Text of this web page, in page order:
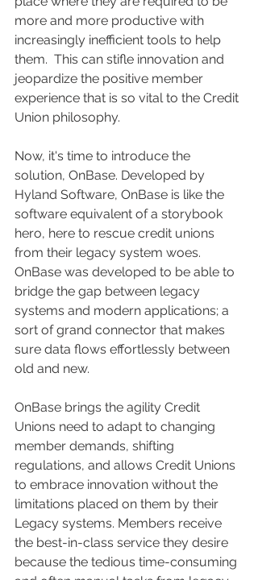
more and more productive with
increasingly inefficient tools to help
them.  This can stifle innovation and
jeopardize the positive member
experience that is so vital to the Credit
Union philosophy.
Now, it's time to introduce the
solution, OnBase. Developed by
Hyland Software, OnBase is like the
software equivalent of a storybook
hero, here to rescue credit unions
from their legacy system woes.
OnBase was developed to be able to
bridge the gap between legacy
systems and modern applications; a
sort of grand connector that makes
sure data flows effortlessly between
old and new.
OnBase brings the agility Credit
Unions need to adapt to changing
member demands, shifting
regulations, and allows Credit Unions
to embrace innovation without the
limitations placed on them by their
Legacy systems. Members receive
the best-in-class service they desire
because the tedious time-consuming